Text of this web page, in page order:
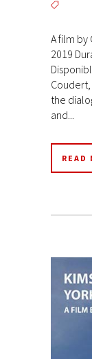
A film
2019
the
and...
READ